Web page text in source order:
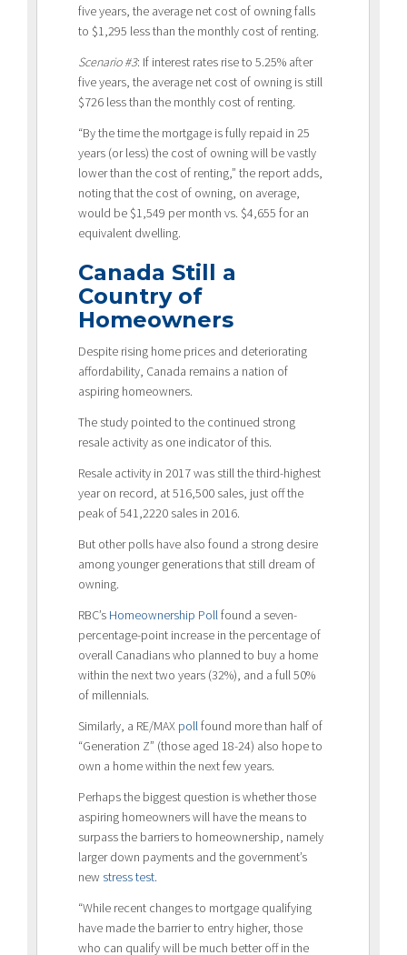
five years, the average net cost of owning falls
to $1,295 less than the monthly cost of renting.
Scenario #3: If interest rates rise to 5.25% after
five years, the average net cost of owning is still
$726 less than the monthly cost of renting.
“By the time the mortgage is fully repaid in 25
years (or less) the cost of owning will be vastly
lower than the cost of renting,” the report adds,
noting that the cost of owning, on average,
would be $1,549 per month vs. $4,655 for an
equivalent dwelling.
Canada Still a
Country of
Homeowners
Despite rising home prices and deteriorating
affordability, Canada remains a nation of
aspiring homeowners.
The study pointed to the continued strong
resale activity as one indicator of this.
Resale activity in 2017 was still the third-highest
year on record, at 516,500 sales, just off the
peak of 541,2220 sales in 2016.
But other polls have also found a strong desire
among younger generations that still dream of
owning.
RBC’s Homeownership Poll found a seven-
percentage-point increase in the percentage of
overall Canadians who planned to buy a home
within the next two years (32%), and a full 50%
of millennials.
Similarly, a RE/MAX poll found more than half of
“Generation Z” (those aged 18-24) also hope to
own a home within the next few years.
Perhaps the biggest question is whether those
aspiring homeowners will have the means to
surpass the barriers to homeownership, namely
larger down payments and the government’s
new stress test.
“While recent changes to mortgage qualifying
have made the barrier to entry higher, those
who can qualify will be much better off in the